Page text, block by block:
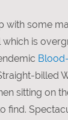
with some
is
billed
sitting on
find.